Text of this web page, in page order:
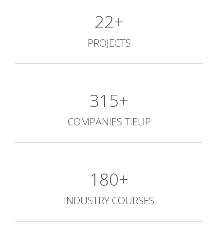
30+
PROJECTS
427+
COMPANIES TIEUP
244+
INDUSTRY COURSES